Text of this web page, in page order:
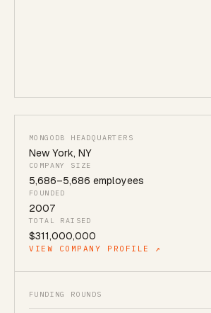
MONGODB HEADQUARTERS
New York, NY
COMPANY SIZE
5,686–5,686 employees
FOUNDED
2007
TOTAL RAISED
$311,000,000
VIEW COMPANY PROFILE ↗
FUNDING ROUNDS